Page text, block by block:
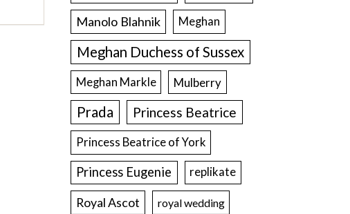
Manolo Blahnik Meghan
Meghan Duchess of Sussex
Meghan Markle Mulberry
Prada Princess Beatrice
Princess Beatrice of York
Princess Eugenie replikate
Royal Ascot royal wedding